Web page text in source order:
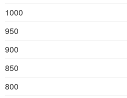
1000
950
900
850
800